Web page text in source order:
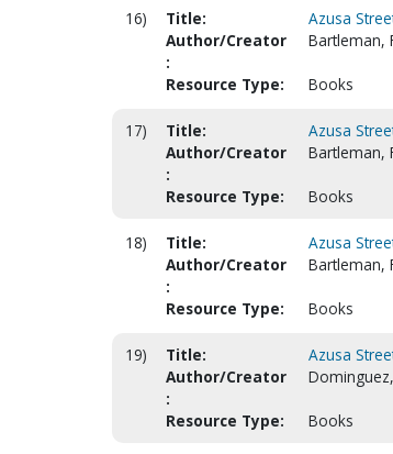
16) Title:
Azusa
Author/Creator
:
Bartleman,
Resource Type: Books
17) Title:
Azusa
Author/Creator
:
Bartleman,
Resource Type: Books
18) Title:
Azusa
Author/Creator
:
Bartleman,
Resource Type: Books
19) Title:
Azusa
Author/Creator
:
Resource Type: Books